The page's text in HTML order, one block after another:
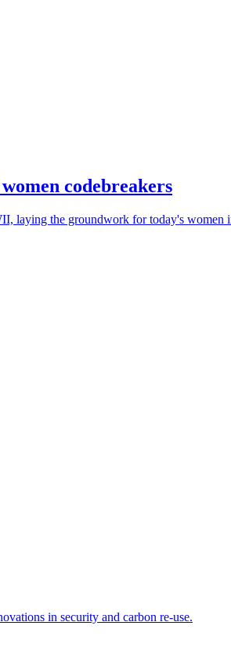
codebreakers
laying the groundwork for today's women
in security and carbon re-use.